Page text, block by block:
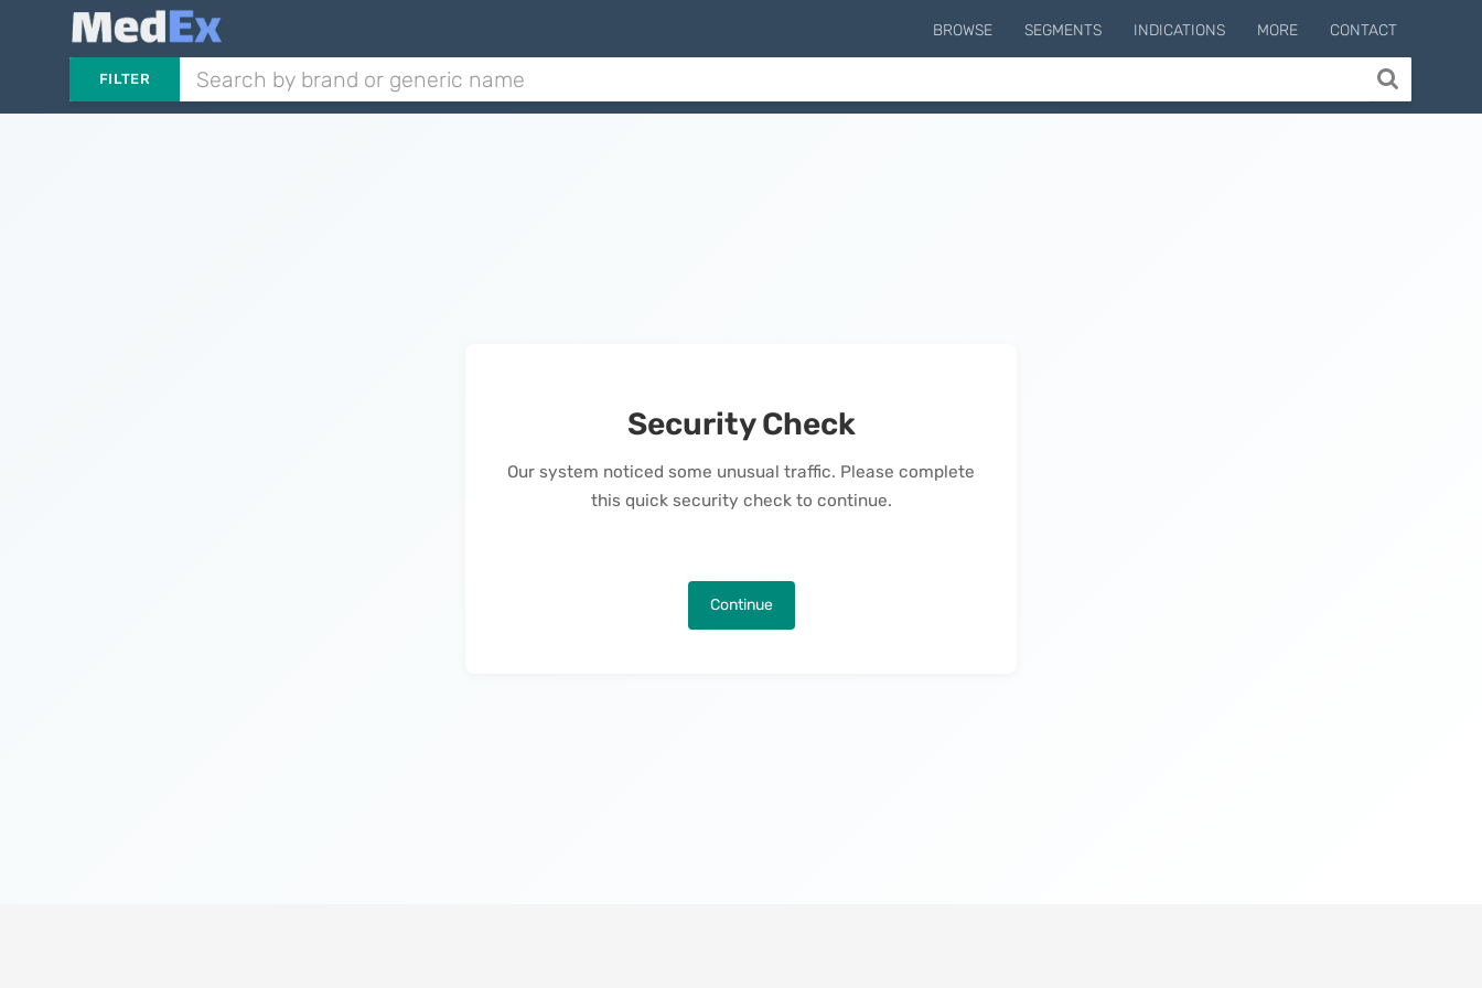
BROWSE SEGMENTS INDICATIONS MORE CONTACT
FILTER
Security Check
Our system noticed some unusual traffic. Please complete
this quick security check to continue.
Continue